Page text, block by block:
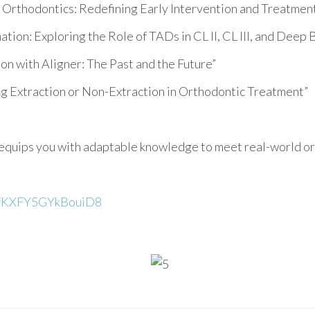
Redefining Early Intervention and
Exploring the Role of TADs in CL II, CL III, and Deep
with Aligner: The Past and the Future”
Extraction or Non-Extraction in Orthodontic Treatment”
you with adaptable knowledge to meet real-world